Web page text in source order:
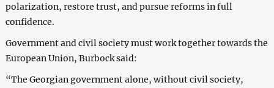
polarization, restore trust, and pursue reforms in full
confidence.
Government and civil society must work together towards the
European Union, Burbock said:
“The Georgian government alone, without civil society,